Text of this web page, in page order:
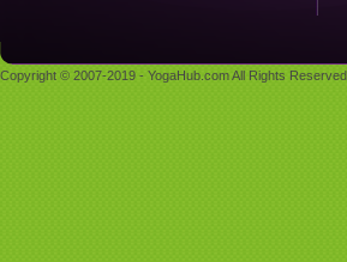
Copyright © 2007-2019 - YogaHub.com All Rights Reserved.